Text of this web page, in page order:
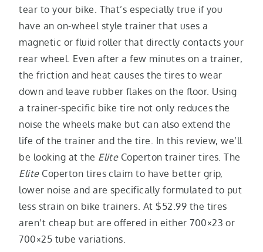
tear to your bike. That’s especially true if you
have an on-wheel style trainer that uses a
magnetic or fluid roller that directly contacts your
rear wheel. Even after a few minutes on a trainer,
the friction and heat causes the tires to wear
down and leave rubber flakes on the floor. Using
a trainer-specific bike tire not only reduces the
noise the wheels make but can also extend the
life of the trainer and the tire. In this review, we’ll
be looking at the Elite Coperton trainer tires. The
Elite Coperton tires claim to have better grip,
lower noise and are specifically formulated to put
less strain on bike trainers. At $52.99 the tires
aren’t cheap but are offered in either 700×23 or
700×25 tube variations.